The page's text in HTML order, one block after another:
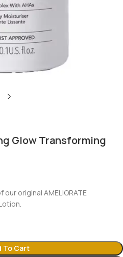
Glow Transforming
original AMELIORATE
To Cart